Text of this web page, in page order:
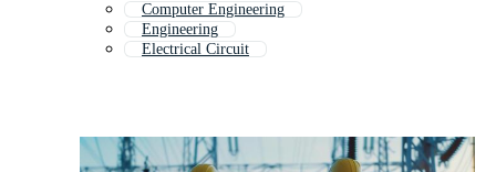
Computer Engineering
Engineering
Electrical Circuit